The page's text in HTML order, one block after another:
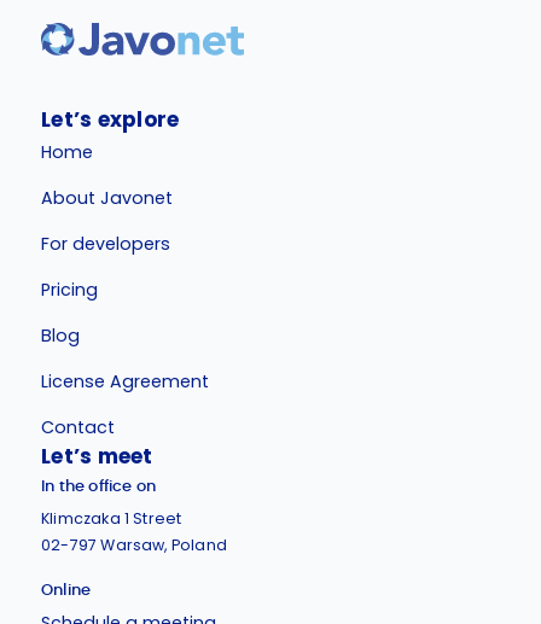
Let’s explore
Home
About Javonet
For developers
Pricing
Blog
License Agreement
Contact
Let’s meet
In the office on
Klimczaka 1 Street
02-797 Warsaw, Poland
Online